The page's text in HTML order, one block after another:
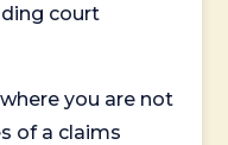
court
you are not
of a claims